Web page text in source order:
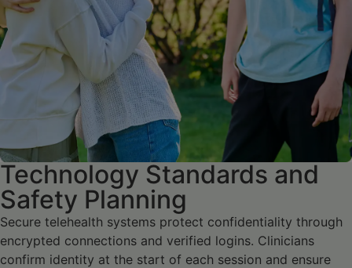
Technology Standards and
Safety Planning
Secure telehealth systems protect confidentiality through
encrypted connections and verified logins. Clinicians
confirm identity at the start of each session and ensure